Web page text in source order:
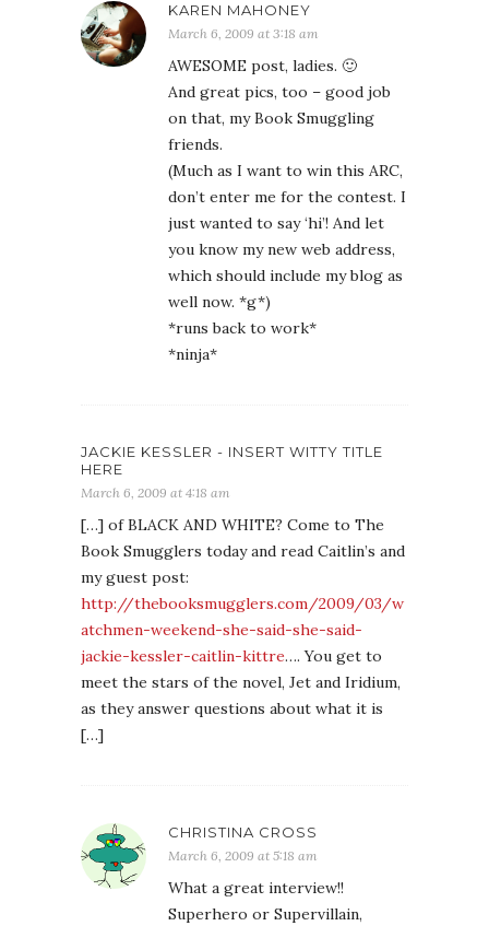
KAREN MAHONEY
March 6, 2009 at 3:18 am
AWESOME post, ladies. 🙂
And great pics, too – good job
on that, my Book Smuggling
friends.
(Much as I want to win this ARC,
don’t enter me for the contest. I
just wanted to say ‘hi’! And let
you know my new web address,
which should include my blog as
well now. *g*)
*runs back to work*
*ninja*
JACKIE KESSLER - INSERT WITTY TITLE
HERE
March 6, 2009 at 4:18 am
[…] of BLACK AND WHITE? Come to The
Book Smugglers today and read Caitlin’s and
my guest post:
http://thebooksmugglers.com/2009/03/w
atchmen-weekend-she-said-she-said-
jackie-kessler-caitlin-kittre…. You get to
meet the stars of the novel, Jet and Iridium,
as they answer questions about what it is
[…]
CHRISTINA CROSS
March 6, 2009 at 5:18 am
What a great interview!!
Superhero or Supervillain,